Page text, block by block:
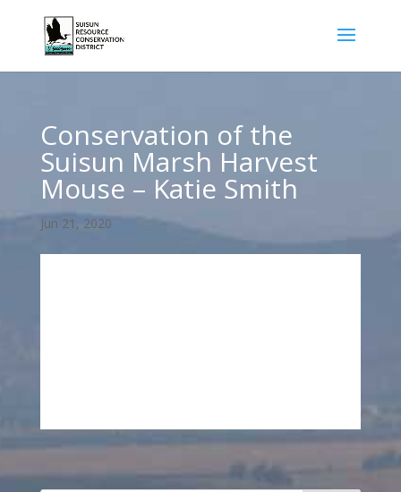
Conservation of the
Suisun Marsh Harvest
Mouse – Katie Smith
Jun 21, 2020